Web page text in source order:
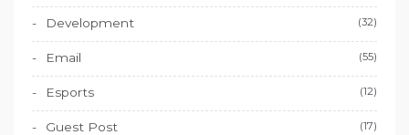
Development (32)
Email (55)
Esports (12)
Guest Post (17)